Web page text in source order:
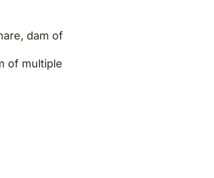
dam of
of multiple